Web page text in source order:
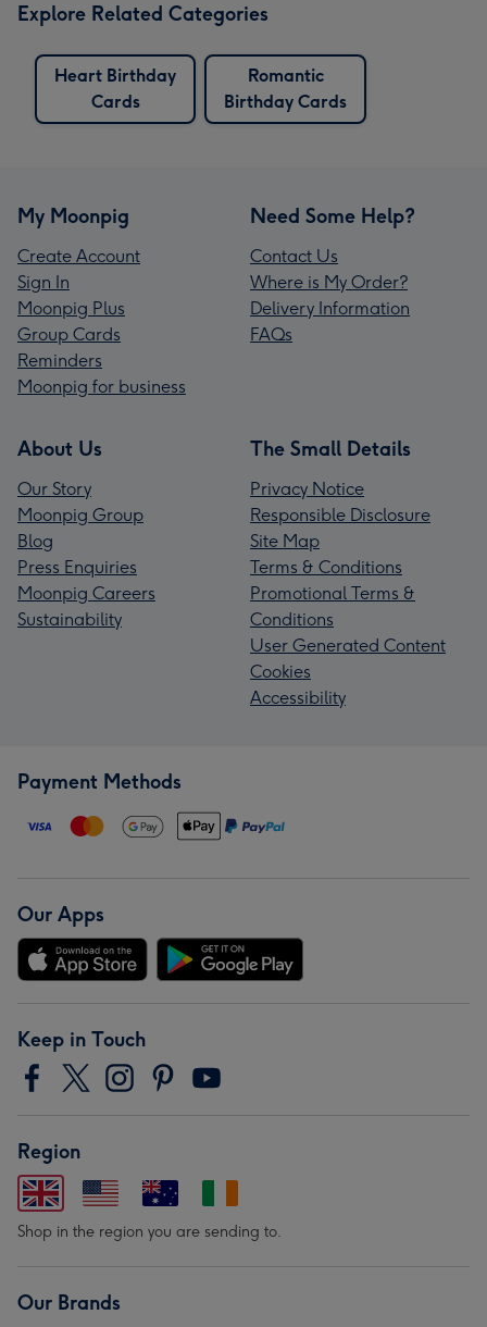
Explore Related Categories
Heart Birthday
Cards
Romantic
Birthday Cards
My Moonpig
Create Account
Sign In
Moonpig Plus
Group Cards
Reminders
Moonpig for business
Need Some Help?
Contact Us
Where is My Order?
Delivery Information
FAQs
About Us
Our Story
Moonpig Group
Blog
Press Enquiries
Moonpig Careers
Sustainability
The Small Details
Privacy Notice
Responsible Disclosure
Site Map
Terms & Conditions
Promotional Terms &
Conditions
User Generated Content
Cookies
Accessibility
Payment Methods
Our Apps
Keep in Touch
Region
Shop in the region you are sending to.
Our Brands